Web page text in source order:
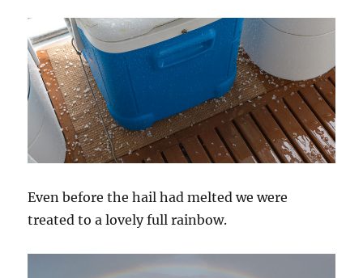
Even before the hail had melted we were
treated to a lovely full rainbow.